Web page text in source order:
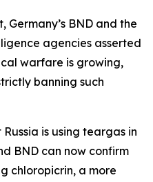
BND and the
agencies asserted
warfare is growing,
banning such
is using teargas in
BND can now confirm
chloropicrin, a more